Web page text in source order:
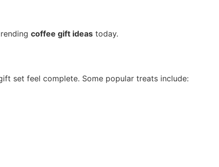
coffee gift ideas today.
set feel complete. Some popular treats include: